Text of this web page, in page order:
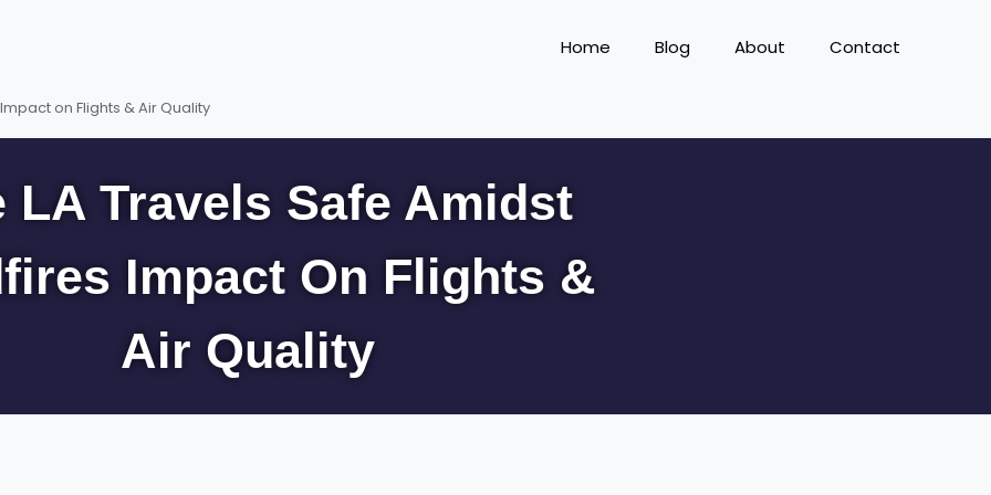
Home Blog About Contact
on Flights & Air Quality
LA Travels Safe Amidst
Impact On Flights &
Air Quality